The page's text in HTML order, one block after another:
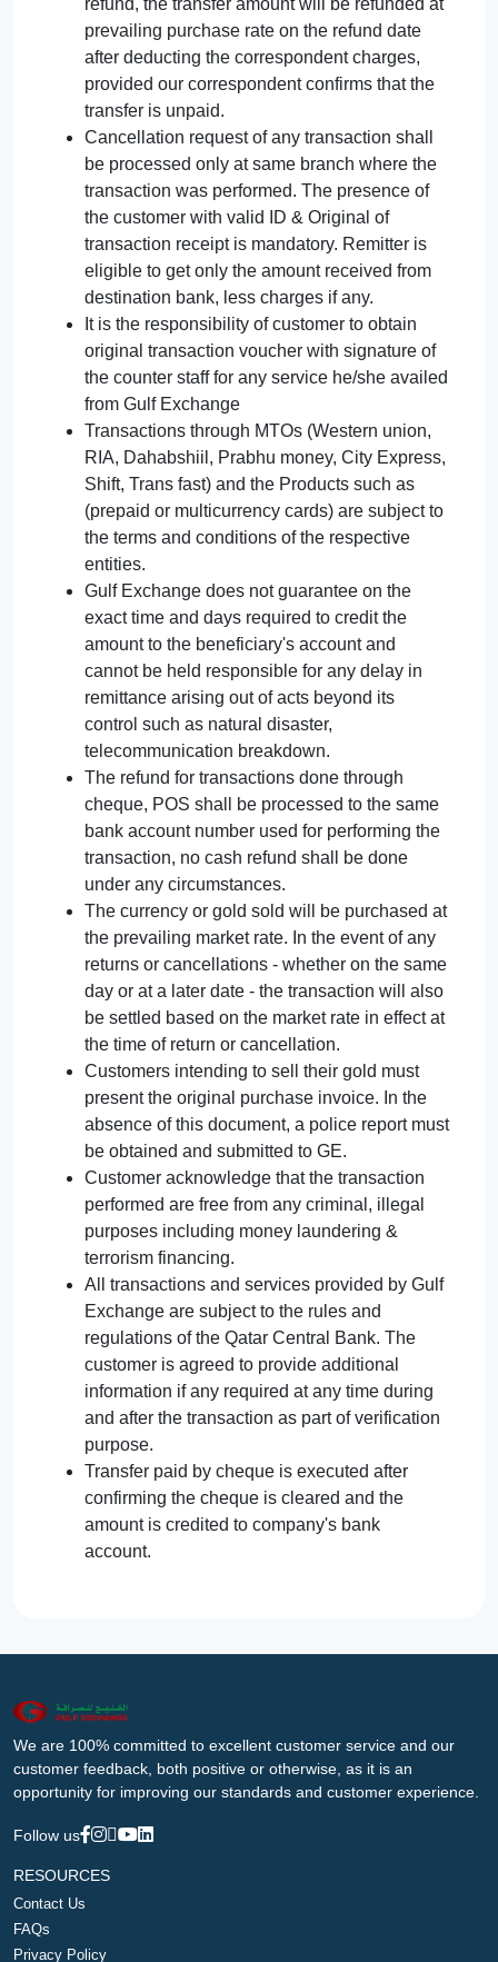
prevailing purchase rate on the refund date
after deducting the correspondent charges,
provided our correspondent confirms that the
transfer is unpaid.
Cancellation request of any transaction shall
be processed only at same branch where the
transaction was performed. The presence of
the customer with valid ID & Original of
transaction receipt is mandatory. Remitter is
eligible to get only the amount received from
destination bank, less charges if any.
It is the responsibility of customer to obtain
original transaction voucher with signature of
the counter staff for any service he/she availed
from Gulf Exchange
Transactions through MTOs (Western union,
RIA, Dahabshiil, Prabhu money, City Express,
Shift, Trans fast) and the Products such as
(prepaid or multicurrency cards) are subject to
the terms and conditions of the respective
entities.
Gulf Exchange does not guarantee on the
exact time and days required to credit the
amount to the beneficiary's account and
cannot be held responsible for any delay in
remittance arising out of acts beyond its
control such as natural disaster,
telecommunication breakdown.
The refund for transactions done through
cheque, POS shall be processed to the same
bank account number used for performing the
transaction, no cash refund shall be done
under any circumstances.
The currency or gold sold will be purchased at
the prevailing market rate. In the event of any
returns or cancellations - whether on the same
day or at a later date - the transaction will also
be settled based on the market rate in effect at
the time of return or cancellation.
Customers intending to sell their gold must
present the original purchase invoice. In the
absence of this document, a police report must
be obtained and submitted to GE.
Customer acknowledge that the transaction
performed are free from any criminal, illegal
purposes including money laundering &
terrorism financing.
All transactions and services provided by Gulf
Exchange are subject to the rules and
regulations of the Qatar Central Bank. The
customer is agreed to provide additional
information if any required at any time during
and after the transaction as part of verification
purpose.
Transfer paid by cheque is executed after
confirming the cheque is cleared and the
amount is credited to company's bank
account.
We are 100% committed to excellent customer service and our
customer feedback, both positive or otherwise, as it is an
opportunity for improving our standards and customer experience.
Follow us
RESOURCES
Contact Us
FAQs
Privacy Policy